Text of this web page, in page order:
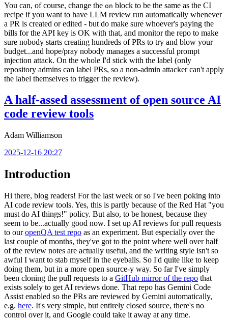
You can, of course, change the on block to be the same as the CI
recipe if you want to have LLM review run automatically whenever
a PR is created or edited - but do make sure whoever's paying the
bills for the API key is OK with that, and monitor the repo to make
sure nobody starts creating hundreds of PRs to try and blow your
budget...and hope/pray nobody manages a successful prompt
injection attack. On the whole I'd stick with the label (only
repository admins can label PRs, so a non-admin attacker can't apply
the label themselves to trigger the review).
A half-assed assessment of open source AI
code review tools
Adam Williamson
2025-12-16 20:27
Introduction
Hi there, blog readers! For the last week or so I've been poking into
AI code review tools. Yes, this is partly because of the Red Hat "you
must do AI things!" policy. But also, to be honest, because they
seem to be...actually good now. I set up AI reviews for pull requests
to ouropenQA test repo as an experiment. But especially over the
last couple of months, they've got to the point where well over half
of the review notes are actually useful, and the writing style isn't so
awful I want to stab myself in the eyeballs. So I'd quite like to keep
doing them, but in a more open source-y way. So far I've simply
been cloning the pull requests to a GitHub mirror of the repo that
exists solely to get AI reviews done. That repo has Gemini Code
Assist enabled so the PRs are reviewed by Gemini automatically,
e.g. here. It's very simple, but entirely closed source, there's no
control over it, and Google could take it away at any time.